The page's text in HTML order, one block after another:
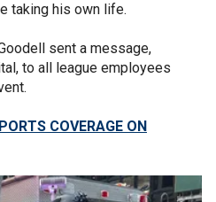
taking his own life.
sent a message,
to all league employees
COVERAGE ON